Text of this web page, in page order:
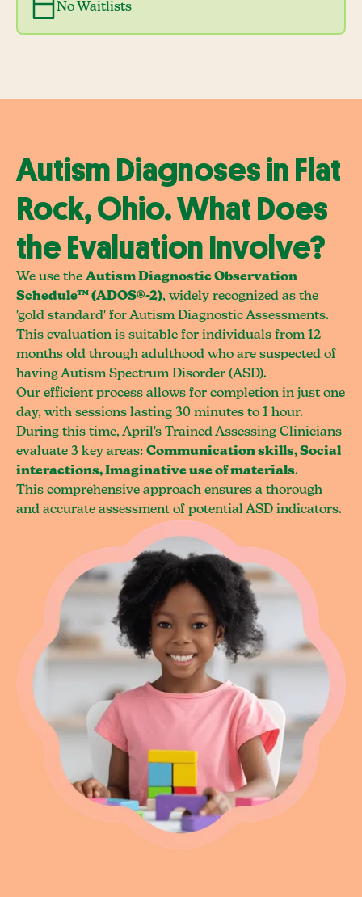
No Waitlists
Autism Diagnoses in Flat
Rock, Ohio. What Does
the Evaluation Involve?
We use the Autism Diagnostic Observation
Schedule™ (ADOS®-2), widely recognized as the
'gold standard' for Autism Diagnostic Assessments.
This evaluation is suitable for individuals from 12
months old through adulthood who are suspected of
having Autism Spectrum Disorder (ASD).
Our efficient process allows for completion in just one
day, with sessions lasting 30 minutes to 1 hour.
During this time, April's Trained Assessing Clinicians
evaluate 3 key areas: Communication skills, Social
interactions, Imaginative use of materials.
This comprehensive approach ensures a thorough
and accurate assessment of potential ASD indicators.